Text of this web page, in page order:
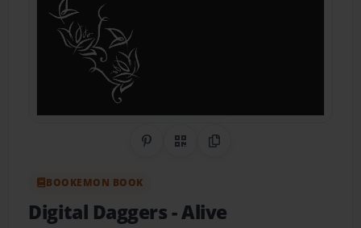
Share on Pinterest
QR CodeCopy Link
BOOKEMON BOOK
Digital Daggers- Alive